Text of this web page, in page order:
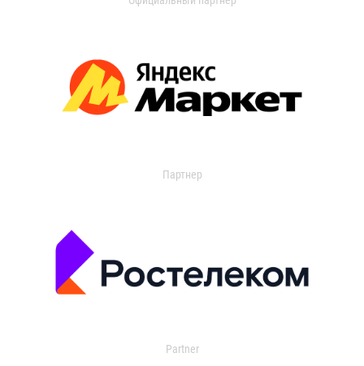
Партнер
Partner